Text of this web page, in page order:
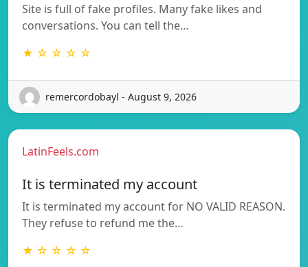
Site is full of fake profiles. Many fake likes and
conversations. You can tell the…
★ ☆ ☆ ☆ ☆
remercordobayl - August 9, 2026
LatinFeels.com
It is terminated my account
It is terminated my account for NO VALID REASON.
They refuse to refund me the…
★ ☆ ☆ ☆ ☆